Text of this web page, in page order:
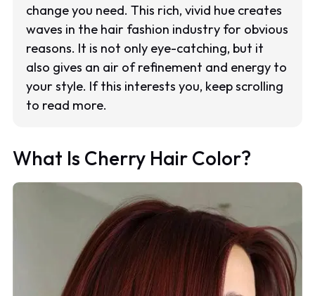
change you need. This rich, vivid hue creates
waves in the hair fashion industry for obvious
reasons. It is not only eye-catching, but it
also gives an air of refinement and energy to
your style. If this interests you, keep scrolling
to read more.
What Is Cherry Hair Color?